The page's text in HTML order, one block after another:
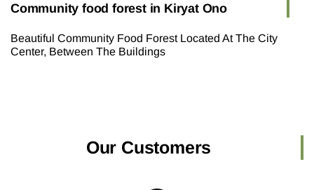
Community food forest in Kiryat Ono
Beautiful Community Food Forest Located At The City
Center, Between The Buildings
Our Customers